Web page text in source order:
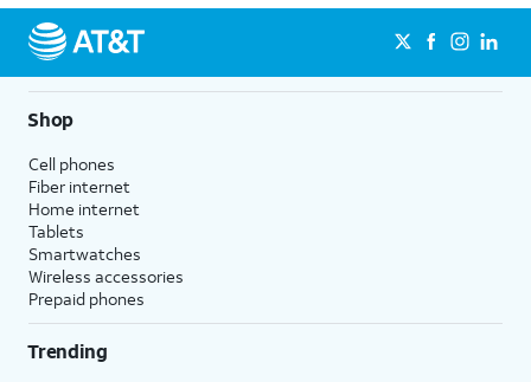
Shop
Cell phones
Fiber internet
Home internet
Tablets
Smartwatches
Wireless accessories
Prepaid phones
Trending